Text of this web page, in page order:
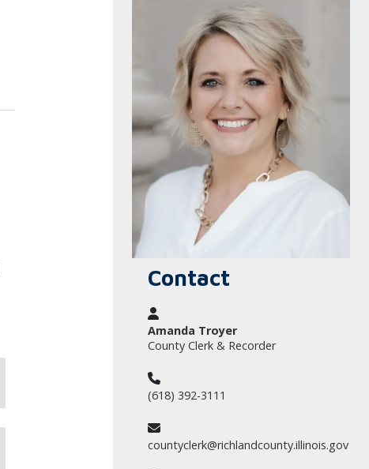
Contact
Amanda Troyer
County Clerk & Recorder
(618) 392-3111
countyclerk@richlandcounty.illinois.gov